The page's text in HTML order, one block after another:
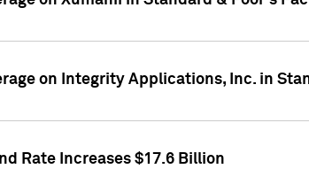
on Integrity Applications, Inc. in
Rate Increases $17.6 Billion